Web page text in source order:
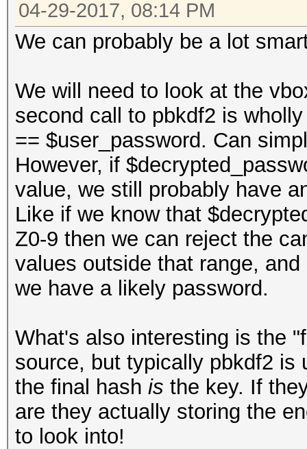
04-29-2017, 08:14 PM
We can probably be a lot
We will need to look at the
second call to pbkdf2 is
== $user_password. Can
However, if
value, we still probably have
Like if we know that
Z0-9 then we can reject the
values outside that range,
we have a likely password.
What's also interesting is the
source, but typically pbkdf2 is
the final hash is the key. If
are they actually storing the
to look into!